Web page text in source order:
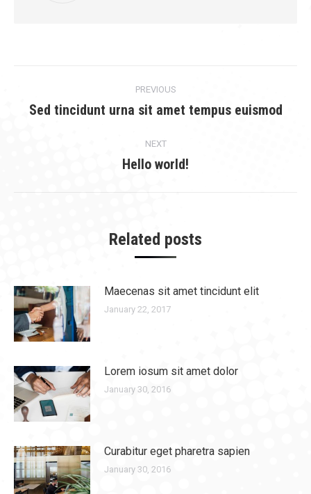
navigation
PREVIOUS
Previous
Sed tincidunt urna sit amet tempus euismod
NEXT
Next
Hello world!
Related posts
Maecenas sit amet tincidunt elit
January 22, 2017
Lorem iosum sit amet dolor
January 30, 2016
Curabitur eget pharetra sapien
January 30, 2016